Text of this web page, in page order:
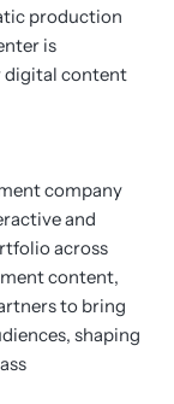
production
is
digital content
company
and
across
content,
to bring
shaping